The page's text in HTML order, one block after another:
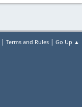
Terms and Rules Go Up ▲